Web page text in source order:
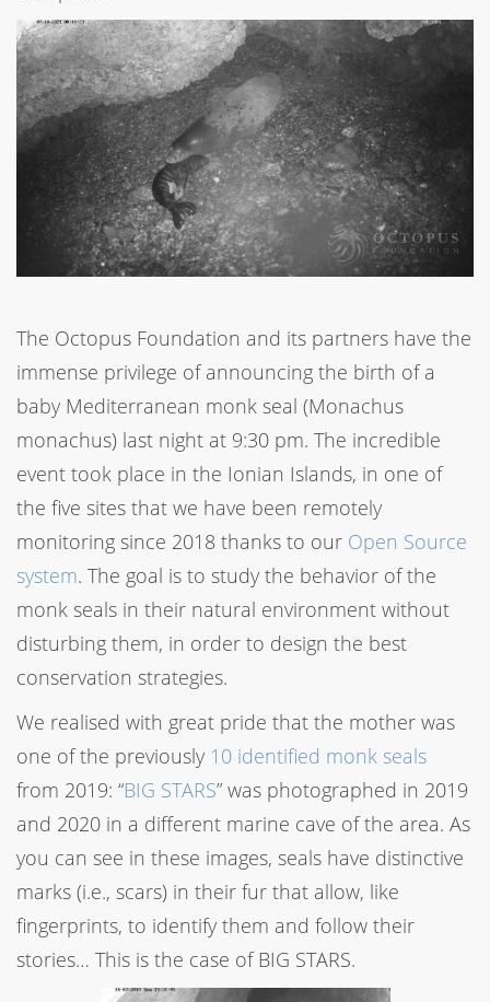
The Octopus Foundation and its partners have the
immense privilege of announcing the birth of a
baby Mediterranean monk seal (Monachus
monachus) last night at 9:30 pm. The incredible
event took place in the Ionian Islands, in one of
the five sites that we have been remotely
monitoring since 2018 thanks to our Open Source
system. The goal is to study the behavior of the
monk seals in their natural environment without
disturbing them, in order to design the best
conservation strategies.
We realised with great pride that the mother was
one of the previously 10 identified monk seals
from 2019: “BIG STARS” was photographed in 2019
and 2020 in a different marine cave of the area. As
you can see in these images, seals have distinctive
marks (i.e., scars) in their fur that allow, like
fingerprints, to identify them and follow their
stories… This is the case of BIG STARS.